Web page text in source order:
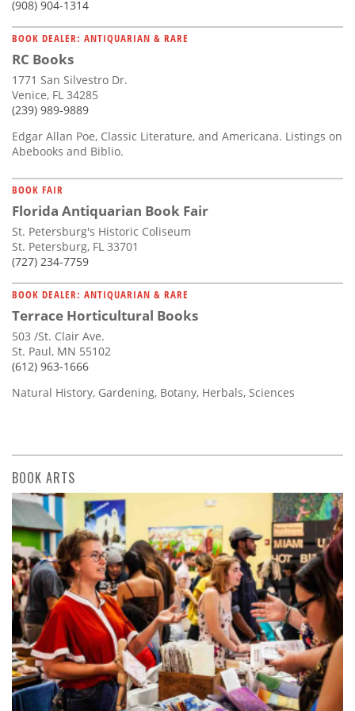
(908) 904-1314
BOOK DEALER: ANTIQUARIAN & RARE
RC Books
1771 San Silvestro Dr.
Venice, FL 34285
(239) 989-9889
Edgar Allan Poe, Classic Literature, and Americana. Listings on
Abebooks and Biblio.
BOOK FAIR
Florida Antiquarian Book Fair
St. Petersburg's Historic Coliseum
St. Petersburg, FL 33701
(727) 234-7759
BOOK DEALER: ANTIQUARIAN & RARE
Terrace Horticultural Books
503 /St. Clair Ave.
St. Paul, MN 55102
(612) 963-1666
Natural History, Gardening, Botany, Herbals, Sciences
BOOK ARTS